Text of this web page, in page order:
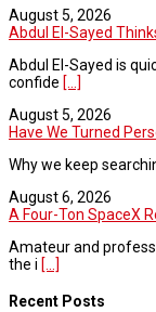
August 5, 2026
Abdul El-Sayed
Abdul El-Sayed is
confide [...]
August 5, 2026
Have We Turned
Why we keep
August 6, 2026
A Four-Ton SpaceX
Amateur and
the i [...]
Recent Posts